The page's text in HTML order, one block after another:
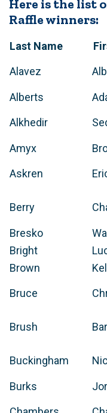
Here is the list
Raffle winners:
Last Name
Alavez
Alberts
Alkhedir
Amyx
Askren
Berry
Bresko
Bright
Brown
Bruce
Brush
Buckingham
Burks